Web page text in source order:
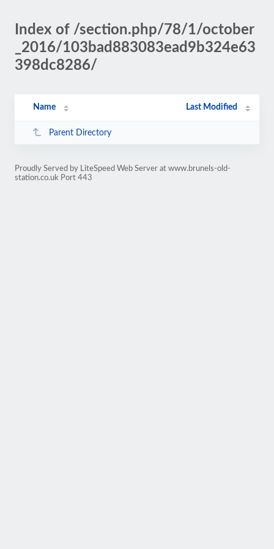
Index of /section.php/78/1/october
_2016/103bad883083ead9b324e63
398dc8286/
Name Last Modified
Parent Directory
Proudly Served by LiteSpeed Web Server at www.brunels-old-
station.co.uk Port 443